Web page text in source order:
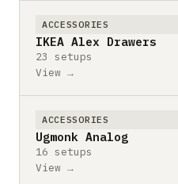
ACCESSORIES
IKEA Alex Drawers
23 setups
View →
ACCESSORIES
Ugmonk Analog
16 setups
View →